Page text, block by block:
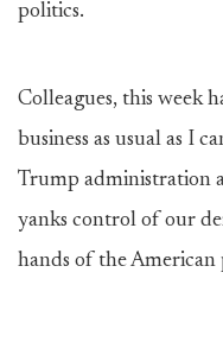
politics.
Colleagues, this week
business as usual as I
Trump administration
yanks control of our
hands of the American